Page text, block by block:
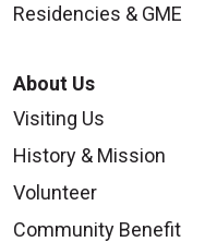
Residencies & GME
About Us
Visiting Us
History & Mission
Volunteer
Community Benefit